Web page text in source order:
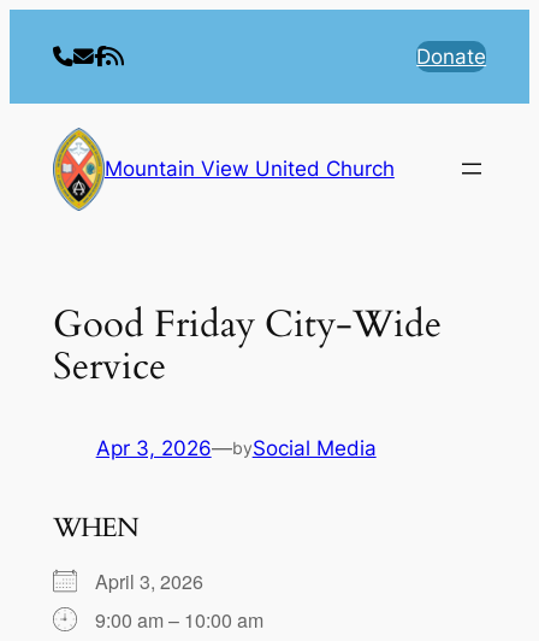
Donate
Mountain View United Church
Good Friday City-Wide
Service
Apr 3, 2026—bySocial Media
WHEN
April 3, 2026
9:00 am – 10:00 am